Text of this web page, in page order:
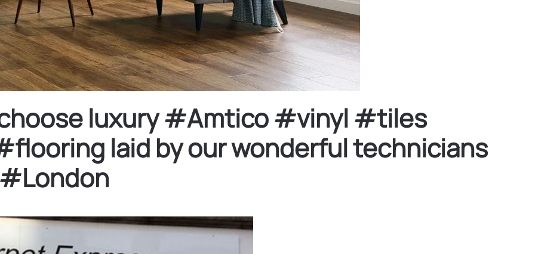
luxury #Amtico #vinyl #tiles
laid by our wonderful technicians